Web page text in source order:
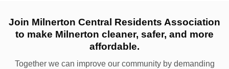
Join Milnerton Central Residents Association
to make Milnerton cleaner, safer, and more
affordable.
Together we can improve our community by demanding